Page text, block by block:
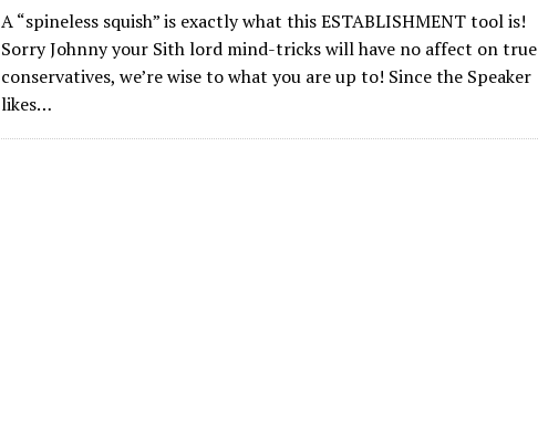
A “spineless squish” is exactly what this ESTABLISHMENT tool is!
Sorry Johnny your Sith lord mind-tricks will have no affect on true
conservatives, we’re wise to what you are up to! Since the Speaker
likes…